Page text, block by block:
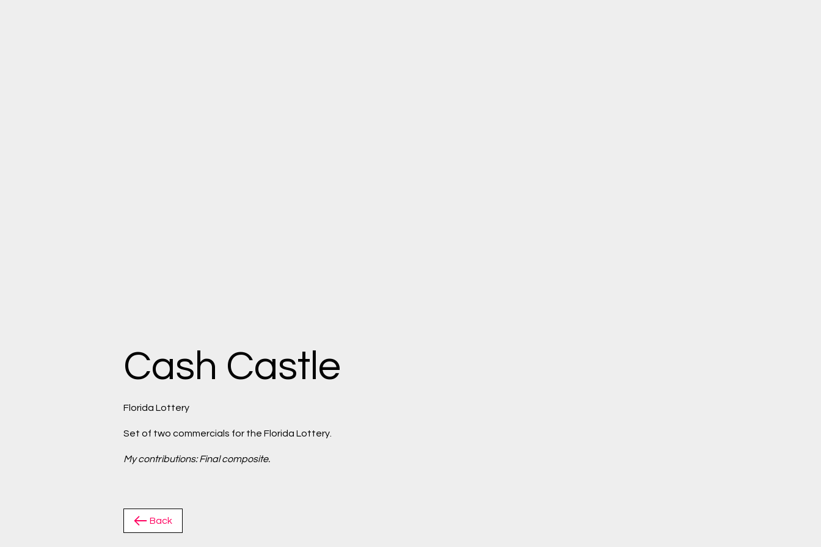
Cash Castle
Florida Lottery
Set of two commercials for the Florida Lottery.
My contributions: Final composite.
Back